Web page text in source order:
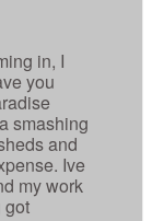
in, I
you
smashing
and
Ive
my work
got